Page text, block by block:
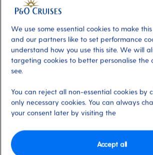
Cabo San Lucas, Mexico
Activity
Duration
We use some essential cookies to make
and our partners like to set performance
understand how you use this site. We will
targeting cookies to better personalise the
see.
You can reject all non-essential cookies by
only necessary cookies. You can always
your consent later by visiting the
Accept all